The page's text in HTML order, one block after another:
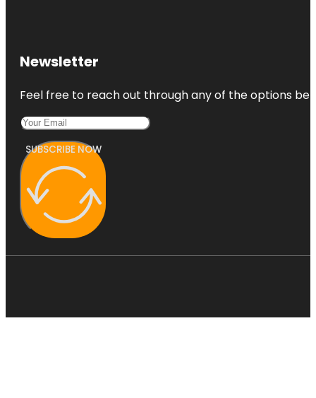
Newsletter
Feel free to reach out through any of the options
SUBSCRIBE NOW